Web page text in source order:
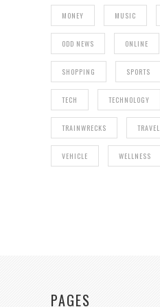
MONEY MUSIC
ODD NEWS ONLINE
SHOPPING SPORTS
TECH TECHNOLOGY
TRAINWRECKS TRAVEL
VEHICLE WELLNESS
PAGES